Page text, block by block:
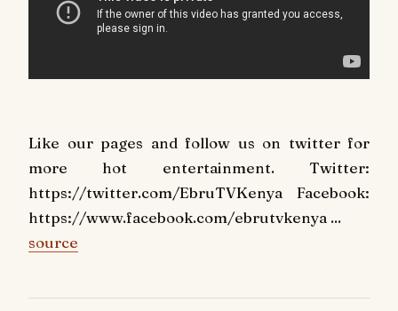
Like our pages and follow us on twitter for
more hot entertainment. Twitter:
https://twitter.com/EbruTVKenya Facebook:
https://www.facebook.com/ebrutvkenya ...
source